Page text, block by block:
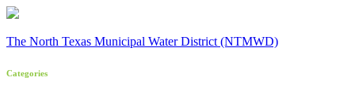
The North Texas Municipal Water District (NTMWD)
Categories